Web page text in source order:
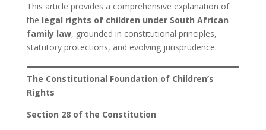
This article provides a comprehensive explanation of
the legal rights of children under South African
family law, grounded in constitutional principles,
statutory protections, and evolving jurisprudence.
The Constitutional Foundation of Children’s
Rights
Section 28 of the Constitution